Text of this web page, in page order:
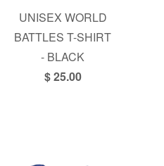
UNISEX WORLD
BATTLES T-SHIRT
- BLACK
$ 25.00